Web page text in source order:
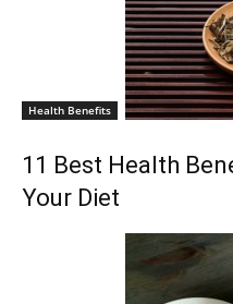
Health Benefits
11 Best Health
Your Diet